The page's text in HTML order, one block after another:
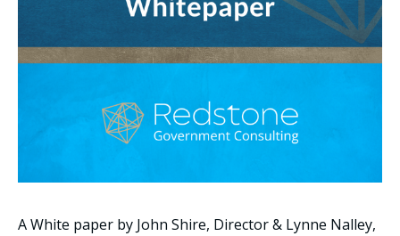
A White paper by John Shire, Director & Lynne Nalley,